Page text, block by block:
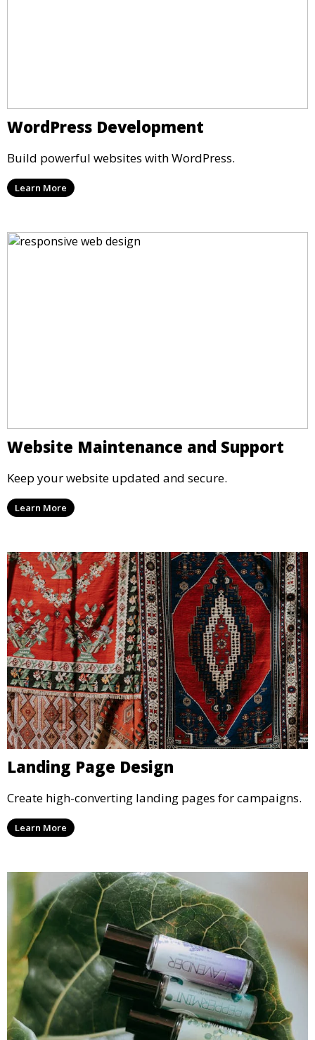
WordPress Development
Build powerful websites with WordPress.
Learn More
Website Maintenance and Support
Keep your website updated and secure.
Learn More
Landing Page Design
Create high-converting landing pages for campaigns.
Learn More